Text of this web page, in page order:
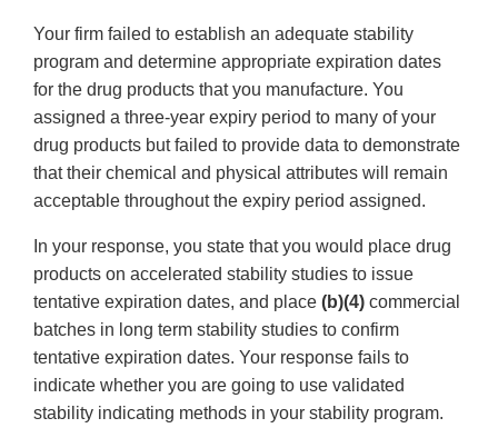
Your firm failed to establish an adequate stability
program and determine appropriate expiration dates
for the drug products that you manufacture. You
assigned a three-year expiry period to many of your
drug products but failed to provide data to demonstrate
that their chemical and physical attributes will remain
acceptable throughout the expiry period assigned.
In your response, you state that you would place drug
products on accelerated stability studies to issue
tentative expiration dates, and place (b)(4) commercial
batches in long term stability studies to confirm
tentative expiration dates. Your response fails to
indicate whether you are going to use validated
stability indicating methods in your stability program.